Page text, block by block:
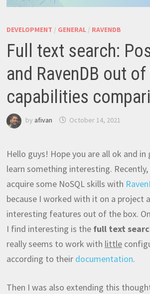
DEVELOPMENT / GENERAL/ RAVENDB
Full text search:
and RavenDB out
capabilities
by afivan October 14, 2021
Hello guys! Hope you are all ok and
learn something interesting.
acquire some NoSQL skills with
because I worked with it on a project
interesting features out of the box.
I find interesting is the full text
really seems to work with little
according to their documentation.
Then I was also extending this